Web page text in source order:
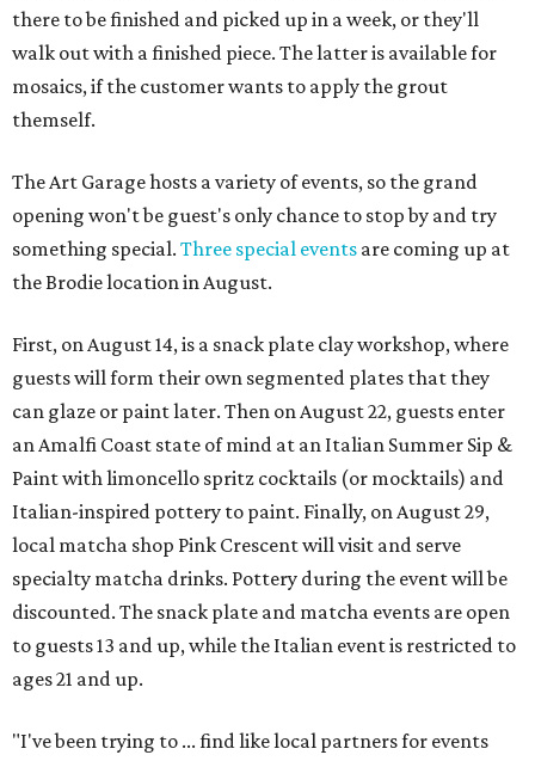
there to be finished and picked up in a week, or they'll
walk out with a finished piece. The latter is available for
mosaics, if the customer wants to apply the grout
themself.
The Art Garage hosts a variety of events, so the grand
opening won't be guest's only chance to stop by and try
something special. Three special events are coming up at
the Brodie location in August.
First, on August 14, is a snack plate clay workshop, where
guests will form their own segmented plates that they
can glaze or paint later. Then on August 22, guests enter
an Amalfi Coast state of mind at an Italian Summer Sip &
Paint with limoncello spritz cocktails (or mocktails) and
Italian-inspired pottery to paint. Finally, on August 29,
local matcha shop Pink Crescent will visit and serve
specialty matcha drinks. Pottery during the event will be
discounted. The snack plate and matcha events are open
to guests 13 and up, while the Italian event is restricted to
ages 21 and up.
"I've been trying to ... find like local partners for events